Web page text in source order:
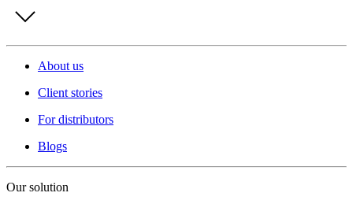
About us
Client stories
For distributors
Blogs
Our solution